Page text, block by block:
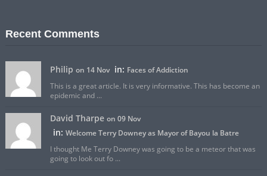
Recent Comments
Philip on 14 Nov in: Faces of Addiction
This is a great article. It is very informative. This has become an
epidemic and ...
David Tharpe on 09 Nov
in: Welcome Terry Downey as Mayor of Bayou la Batre
I thought Me Terry Downey was going to be a meteor that was
going to look out fo ...